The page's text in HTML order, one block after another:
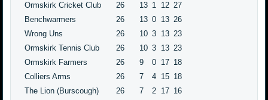
Ormskirk Cricket Club
26 13 1 12 27
Benchwarmers
26 13 0 13 26
Wrong Uns
26 10 3 13 23
Ormskirk Tennis Club
26 10 3 13 23
Ormskirk Farmers
26 9 0 17 18
Colliers Arms
26 7 4 15 18
The Lion (Burscough)
26 7 2 17 16